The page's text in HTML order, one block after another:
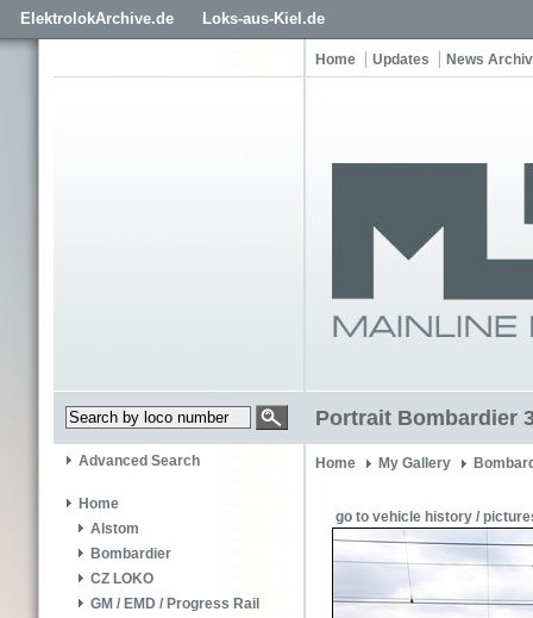
ElektrolokArchive.de Loks-aus-Kiel.de
Home Updates News
Portrait Bombardier
Advanced Search
Home
Alstom
Bombardier
CZ LOKO
GM / EMD / Progress Rail
Home My Gallery
go to vehicle history /